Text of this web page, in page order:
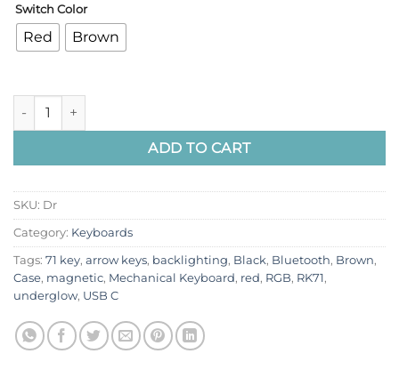
Switch Color
Red Brown
RK71 RGB 71 Key Bluetooth Mechanical Keyboard - Black
ADD TO CART
SKU: Dr
Category: Keyboards
Tags: 71 key, arrow keys, backlighting, Black, Bluetooth, Brown,
Case, magnetic, Mechanical Keyboard, red, RGB, RK71,
underglow, USB C